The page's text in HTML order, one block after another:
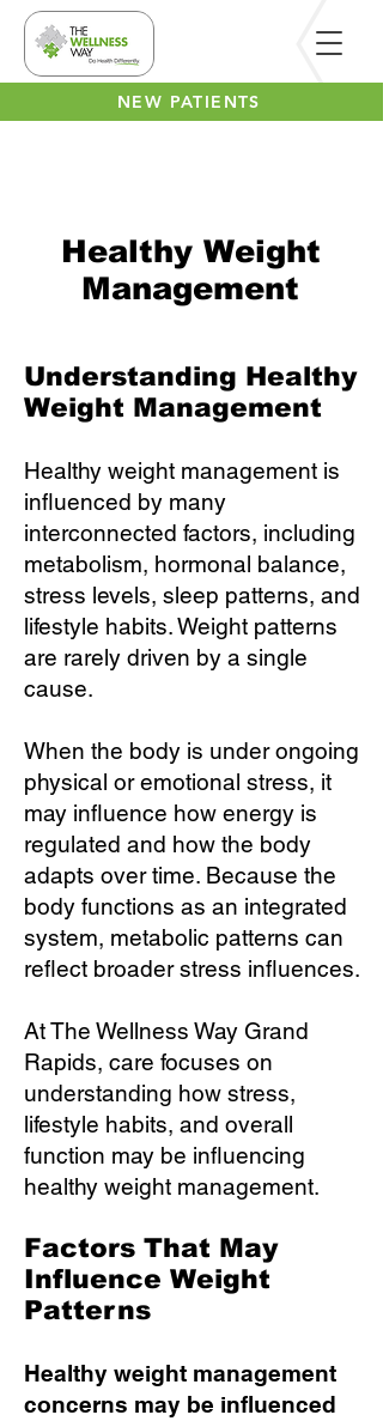
NEW PATIENTS
Healthy Weight
Management
Understanding Healthy
Weight Management
Healthy weight management is
influenced by many
interconnected factors, including
metabolism, hormonal balance,
stress levels, sleep patterns, and
lifestyle habits. Weight patterns
are rarely driven by a single
cause.
When the body is under ongoing
physical or emotional stress, it
may influence how energy is
regulated and how the body
adapts over time. Because the
body functions as an integrated
system, metabolic patterns can
reflect broader stress influences.
At The Wellness Way Grand
Rapids, care focuses on
understanding how stress,
lifestyle habits, and overall
function may be influencing
healthy weight management.
Factors That May
Influence Weight
Patterns
Healthy weight management
concerns may be influenced